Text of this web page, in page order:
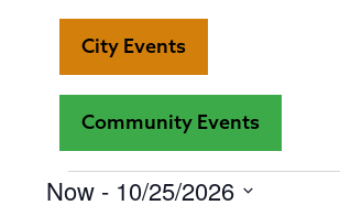
City Events
Community Events
Events
Now - 10/25/2026